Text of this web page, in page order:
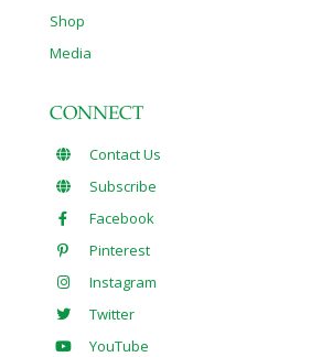
Shop
Media
CONNECT
Contact Us
Subscribe
Facebook
Pinterest
Instagram
Twitter
YouTube